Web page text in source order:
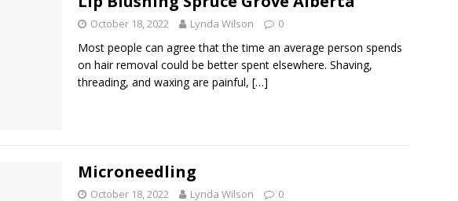
October 18, 2022 Lynda Wilson 0
Most people can agree that the time an average person spends
on hair removal could be better spent elsewhere. Shaving,
threading, and waxing are painful, […]
Microneedling
October 18, 2022 Lynda Wilson 0